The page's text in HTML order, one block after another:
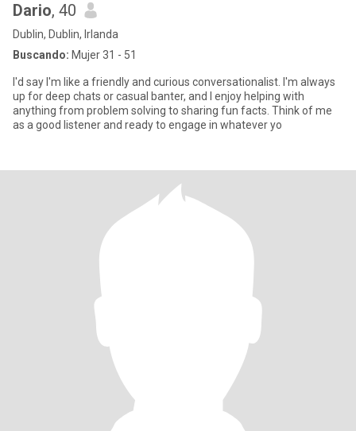
Dario, 40
Dublin, Dublin, Irlanda
Buscando: Mujer 31 - 51
I'd say I'm like a friendly and curious conversationalist. I'm always
up for deep chats or casual banter, and I enjoy helping with
anything from problem solving to sharing fun facts. Think of me
as a good listener and ready to engage in whatever yo